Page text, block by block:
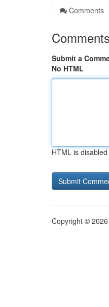
Comments
Comments
Submit a
No HTML
HTML is disabled
Copyright ©